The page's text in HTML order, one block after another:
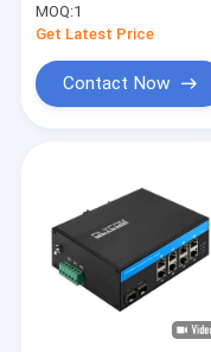
MOQ:1
Get Latest Price
Contact Now